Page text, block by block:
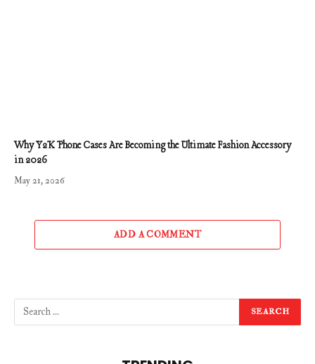
Why Y2K Phone Cases Are Becoming the Ultimate Fashion Accessory
in 2026
May 21, 2026
ADD A COMMENT